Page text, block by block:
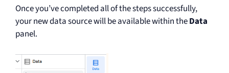
Once you’ve completed all of the steps successfully,
your new data source will be available within theData
panel.